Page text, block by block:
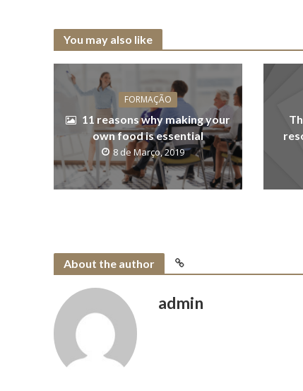
You may also like
FORMAÇÃO
11 reasons why making your
own food is essential
8 de Março, 2019
About the author
admin